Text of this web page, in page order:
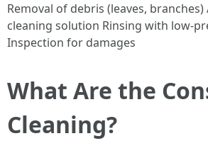
Removal of debris (leaves,
cleaning solution Rinsing with low-
Inspection for damages
What Are the
Cleaning?